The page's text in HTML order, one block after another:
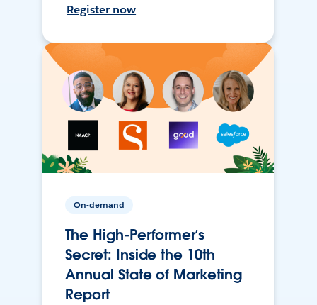
Register now
On-demand
The High-Performer’s
Secret: Inside the 10th
Annual State of Marketing
Report